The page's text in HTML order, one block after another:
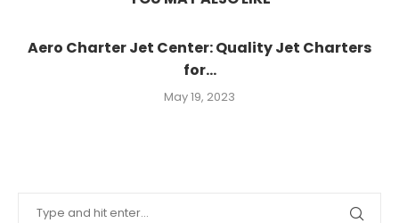
Aero Charter Jet Center: Quality Jet Charters
for...
May 19, 2023